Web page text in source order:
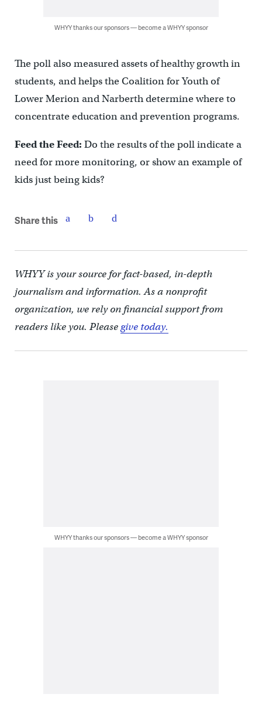
WHYY thanks our sponsors — become a WHYY sponsor
The poll also measured assets of healthy growth in
students, and helps the Coalition for Youth of
Lower Merion and Narberth determine where to
concentrate education and prevention programs.
Feed the Feed: Do the results of the poll indicate a
need for more monitoring, or show an example of
kids just being kids?
Share this
WHYY is your source for fact-based, in-depth
journalism and information. As a nonprofit
organization, we rely on financial support from
readers like you. Pleasegive today.
WHYY thanks our sponsors — become a WHYY sponsor